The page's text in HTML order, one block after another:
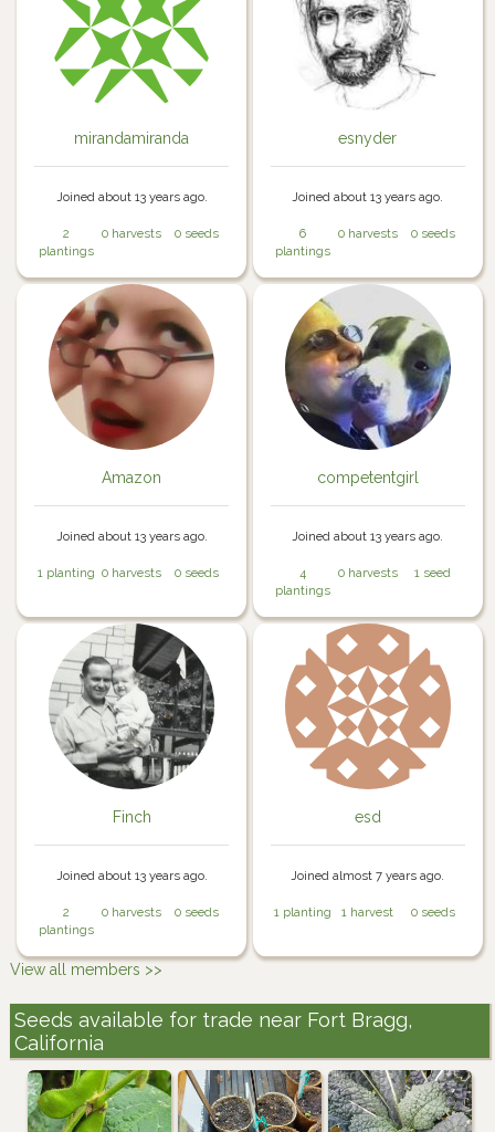
mirandamiranda
Joined about 13 years ago.
2
plantings
0 harvests 0 seeds
esnyder
Joined about 13 years ago.
6
plantings
0 harvests 0 seeds
Amazon
Joined about 13 years ago.
1 planting 0 harvests 0 seeds
competentgirl
Joined about 13 years ago.
4
plantings
0 harvests 1 seed
Finch
Joined about 13 years ago.
2
plantings
0 harvests 0 seeds
esd
Joined almost 7 years ago.
1 planting 1 harvest 0 seeds
View all members >>
Seeds available for trade near Fort Bragg,
California